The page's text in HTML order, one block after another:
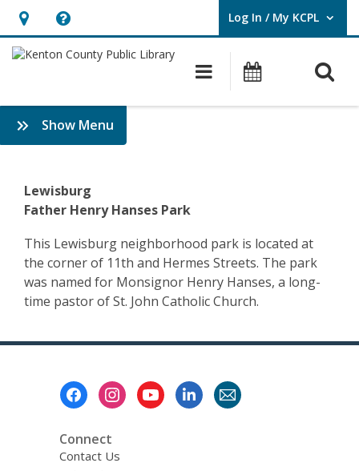
Hours
&
opens
an
overlay
Help,
opens
overlay
Log In / My KCPL
User Log In / My KCPL.
Main Events
Community
History
Covington
Father
Hanses
Park
Show Menu
History
Lewisburg
Father Henry Hanses Park
This Lewisburg neighborhood park is located at
the corner of 11th and Hermes Streets. The park
was named for Monsignor Henry Hanses, a long-
time pastor of St. John Catholic Church.
Connect
Contact Us